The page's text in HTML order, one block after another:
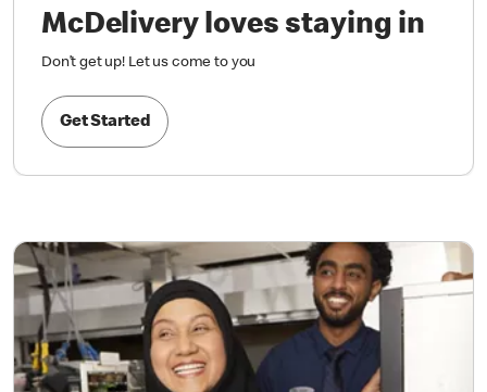
McDelivery loves staying in
Don’t get up! Let us come to you
Get Started